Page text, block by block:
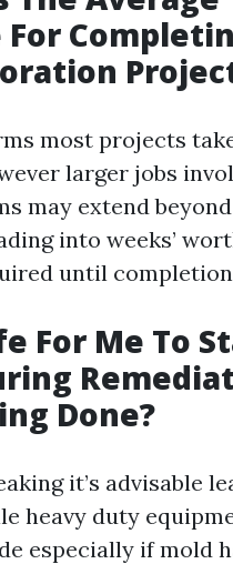
most projects
larger jobs
may extend
into weeks’
until
For Me To
Done?
it’s advisable
heavy duty
especially if mold